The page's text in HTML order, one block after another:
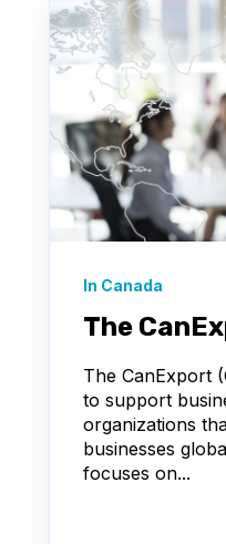
In Canada
The
The CanExport
to support
organizations
businesses
focuses on...